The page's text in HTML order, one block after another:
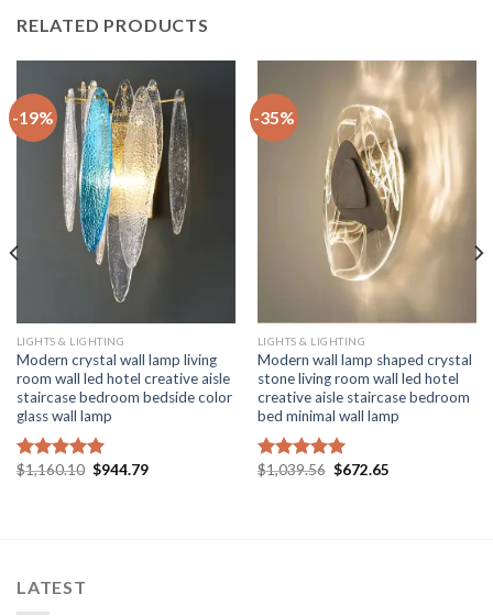
RELATED PRODUCTS
-19%
LIGHTS & LIGHTING
Modern crystal wall lamp living
room wall led hotel creative aisle
staircase bedroom bedside color
glass wall lamp
Rated5.00
$1,160.10 Original
$944.79Current
-35%
LIGHTS & LIGHTING
Modern wall lamp shaped crystal
stone living room wall led hotel
creative aisle staircase bedroom
bed minimal wall lamp
Rated5.00
$1,039.56 Original
$672.65Current
LATEST